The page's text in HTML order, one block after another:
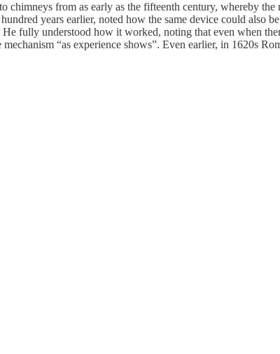
from as early as the fifteenth century, whereby
years earlier, noted how the same device could also
fully understood how it worked, noting that even when
“as experience shows”. Even earlier, in 1620s